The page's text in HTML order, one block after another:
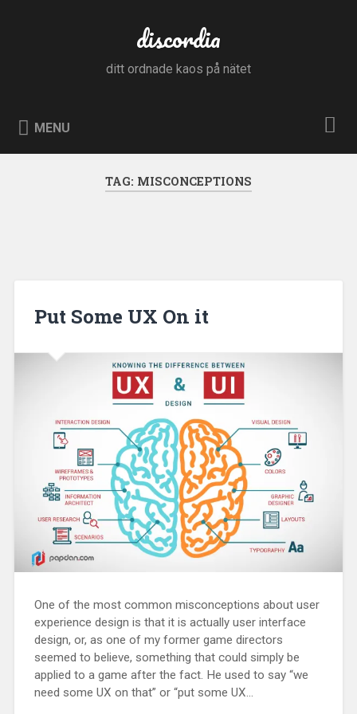
discordia
ditt ordnade kaos på nätet
MENU
TAG: MISCONCEPTIONS
Put Some UX On it
One of the most common misconceptions about user
experience design is that it is actually user interface
design, or, as one of my former game directors
seemed to believe, something that could simply be
applied to a game after the fact. He used to say “we
need some UX on that” or “put some UX...